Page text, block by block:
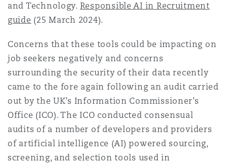
Political Risk & Trade Credit
Product Liability & Recall
Property
Reinsurance
Northwest Indiana
County2 New Bailey
and Technology. Responsible AI in Recruitment
guide (25 March 2024).
Concerns that these tools could be impacting on
job seekers negatively and concerns
surrounding the security of their data recently
came to the fore again following an audit carried
out by the UK’s Information Commissioner’s
Office (ICO). The ICO conducted consensual
audits of a number of developers and providers
of artificial intelligence (AI) powered sourcing,
screening, and selection tools used in